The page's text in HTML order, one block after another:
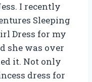
I recently
Sleeping
Dress for my
she was over
it. Not only
dress for